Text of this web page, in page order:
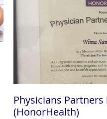
Physicians
(HonorHealth)